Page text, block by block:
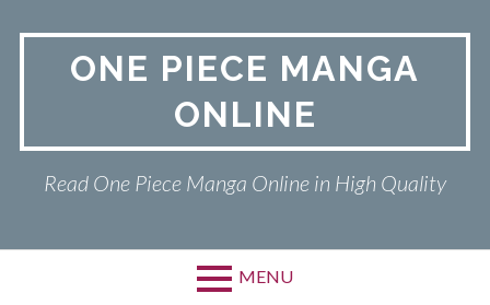
ONE PIECE MANGA
ONLINE
Read One Piece Manga Online in High Quality
MENU